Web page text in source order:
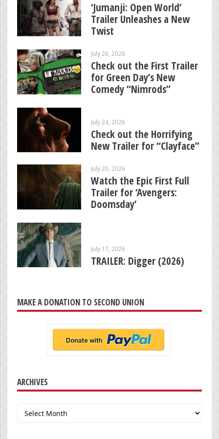
‘Jumanji: Open World’
Trailer Unleashes a New
Twist
July 26, 2026
Check out the First Trailer
for Green Day’s New
Comedy “Nimrods”
July 24, 2026
Check out the Horrifying
New Trailer for “Clayface”
July 20, 2026
Watch the Epic First Full
Trailer for ‘Avengers:
Doomsday’
July 17, 2026
TRAILER: Digger (2026)
MAKE A DONATION TO SECOND UNION
ARCHIVES
Archives